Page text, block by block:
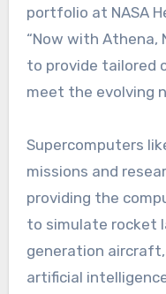
portfolio at NASA
“Now with Athena,
to provide tailored
meet the evolving
Supercomputers
missions and
providing the
to simulate rocket
generation
artificial